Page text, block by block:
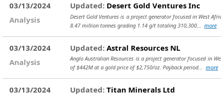
03/13/2024
Analysis
Updated: Desert Gold Ventures Inc
Desert Gold Ventures is a project generator focused in West
8.47 million tonnes grading 1.14 g/t totaling 310,300... more
03/13/2024
Analysis
Updated: Astral Resources NL
Anglo Australian Resources is a project generator focused in
of $442M at a gold price of $2,750/oz. Payback period... more
03/13/2024
Updated: Titan Minerals Ltd